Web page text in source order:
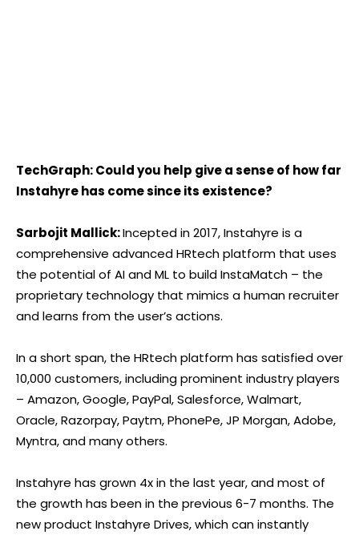
TechGraph: Could you help give a sense of how far
Instahyre has come since its existence?
Sarbojit Mallick:Incepted in 2017, Instahyre is a
comprehensive advanced HRtech platform that uses
the potential of AI and ML to build InstaMatch – the
proprietary technology that mimics a human recruiter
and learns from the user’s actions.
In a short span, the HRtech platform has satisfied over
10,000 customers, including prominent industry players
– Amazon, Google, PayPal, Salesforce, Walmart,
Oracle, Razorpay, Paytm, PhonePe, JP Morgan, Adobe,
Myntra, and many others.
Instahyre has grown 4x in the last year, and most of
the growth has been in the previous 6-7 months. The
new product Instahyre Drives, which can instantly